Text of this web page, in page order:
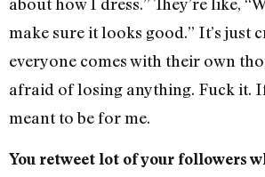
make sure it looks good.” It’s just
everyone comes with their own
afraid of losing anything. Fuck it.
meant to be for me.
You retweet lot of your followers